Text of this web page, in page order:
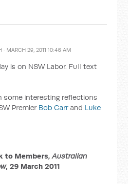
· MARCH 29, 2011 10:46 AM
is on NSW Labor. Full text
some interesting reflections
PremierBob Carrand Luke
to Members,Australian
, 29 March 2011